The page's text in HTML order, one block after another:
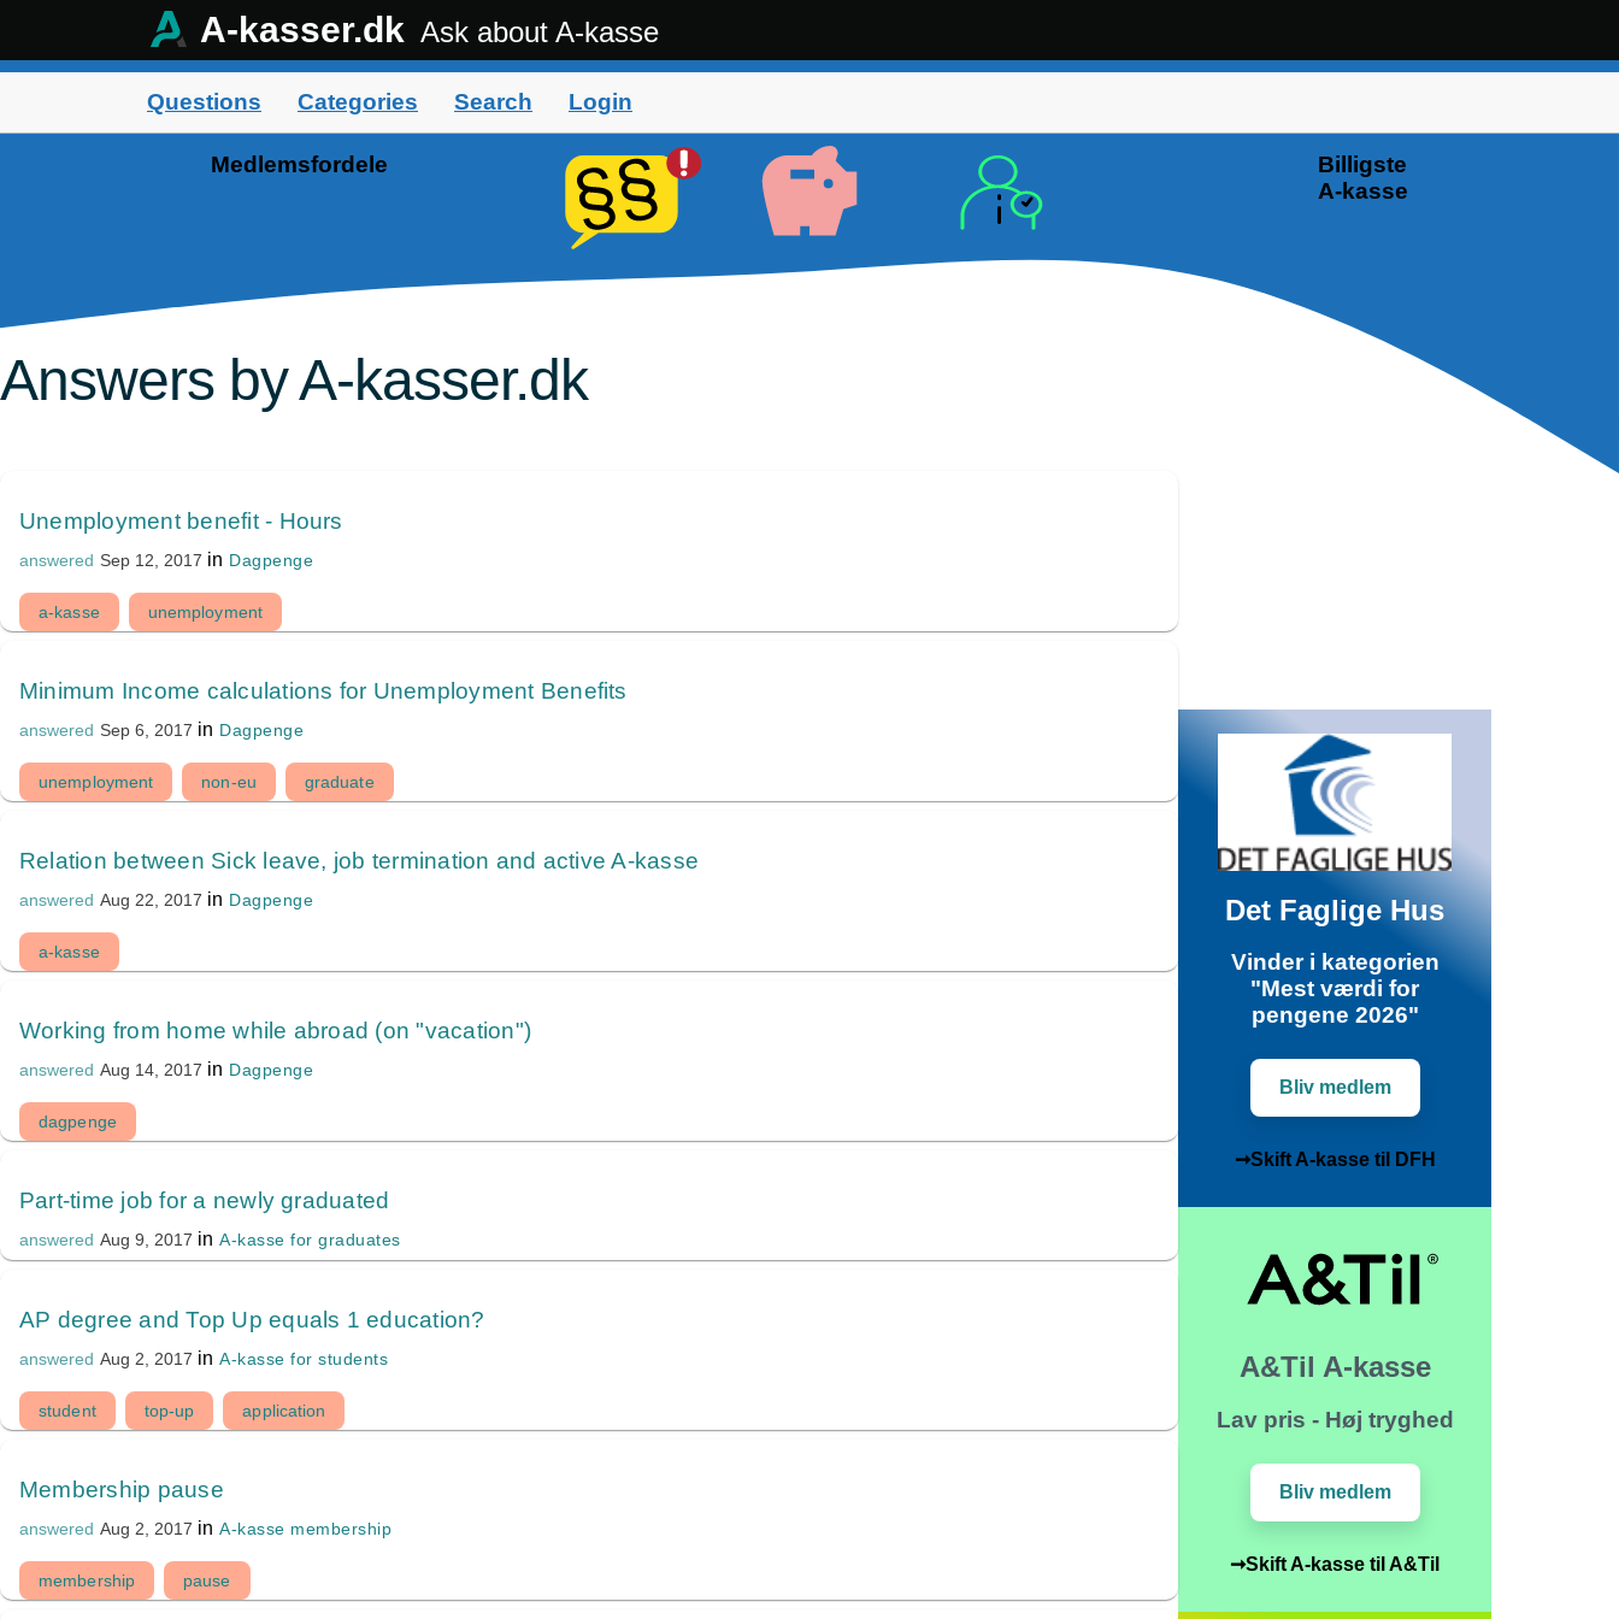
A-kasser.dk Ask about A-kasse
Questions Categories Search Login
Medlemsfordele
Billigste
A-kasse
Answers by A-kasser.dk
Unemployment benefit - Hours
answered Sep 12, 2017 in Dagpenge
a-kasse unemployment
Minimum Income calculations for Unemployment Benefits
answered Sep 6, 2017 in Dagpenge
unemployment non-eu graduate
Relation between Sick leave, job termination and active A-kasse
answered Aug 22, 2017 in Dagpenge
a-kasse
Working from home while abroad (on "vacation")
answered Aug 14, 2017 in Dagpenge
dagpenge
Part-time job for a newly graduated
answered Aug 9, 2017 inA-kasse for graduates
AP degree and Top Up equals 1 education?
answered Aug 2, 2017 inA-kasse for students
student top-up application
Membership pause
answered Aug 2, 2017 inA-kasse membership
membership pause
Det Faglige Hus
Vinder i kategorien
"Mest værdi for
pengene 2026"
Bliv medlem
➞Skift A-kasse til DFH
A&Til A-kasse
Lav pris - Høj tryghed
Bliv medlem
➞Skift A-kasse til A&Til